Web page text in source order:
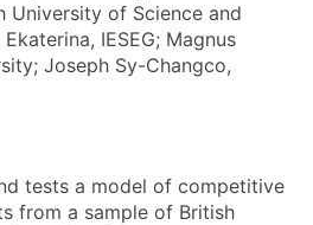
University of Science and
IESEG; Magnus
Joseph Sy-Changco,
tests a model of competitive
from a sample of British